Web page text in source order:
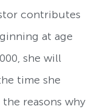
contributes
at age
she will
time she
reasons why